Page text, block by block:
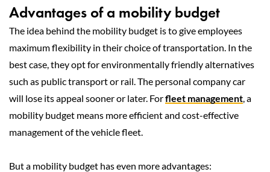
Advantages of a mobility budget
The idea behind the mobility budget is to give employees
maximum flexibility in their choice of transportation. In the
best case, they opt for environmentally friendly alternatives
such as public transport or rail. The personal company car
will lose its appeal sooner or later. Forfleet management, a
mobility budget means more efficient and cost-effective
management of the vehicle fleet.
But a mobility budget has even more advantages: